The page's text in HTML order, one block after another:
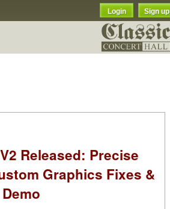
Login Sign up
Released: Precise
Graphics Fixes &